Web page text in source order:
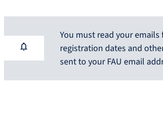
You must read your
registration dates and
sent to your FAU email